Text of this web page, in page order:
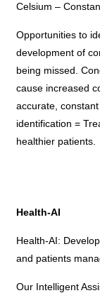
Celsium –
Opportunities to
development of
being missed.
cause increased
accurate,
identification =
healthier patients.
Health-AI
Health-AI:
and patients
Our Intelligent